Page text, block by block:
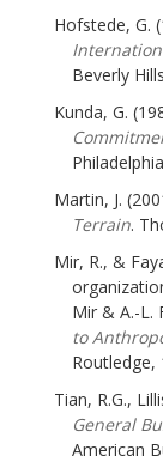
Hofstede, G.
Beverly
Kunda, G.
Martin, J.
Terrain.
Mir, R., &
Mir & A.-L.
to
Routledge,
Tian, R.G.,
General
American